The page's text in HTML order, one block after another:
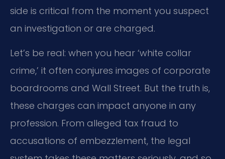
side is critical from the moment you suspect
an investigation or are charged.
Let’s be real: when you hear ‘white collar
crime,’ it often conjures images of corporate
boardrooms and Wall Street. But the truth is,
these charges can impact anyone in any
profession. From alleged tax fraud to
accusations of embezzlement, the legal